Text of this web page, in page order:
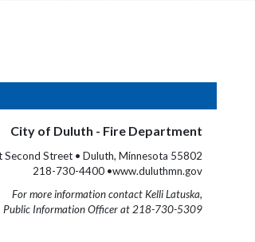
City of Duluth - Fire Department
Second Street • Duluth, Minnesota 55802
218-730-4400 •www.duluthmn.gov
For more information contact Kelli Latuska,
Public Information Officer at 218-730-5309